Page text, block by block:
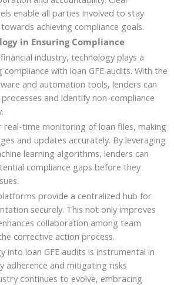
enable all parties involved to stay
achieving compliance goals.
in Ensuring Compliance
industry, technology plays a
compliance with loan GFE audits. With the
and automation tools, lenders can
and identify non-compliance
real-time monitoring of loan files, making
and updates accurately. By leveraging
learning algorithms, lenders can
compliance gaps before they
provide a centralized hub for
securely. This not only improves
collaboration among team
corrective action process.
into loan GFE audits is instrumental in
adherence and mitigating risks
continues to evolve, embracing